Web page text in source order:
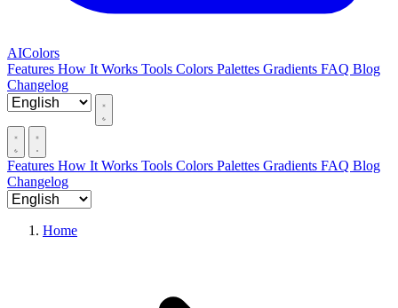
AIColors
Features How It Works Tools Colors Palettes Gradients FAQ Blog
Changelog
Features How It Works Tools Colors Palettes Gradients FAQ Blog
Changelog
Home